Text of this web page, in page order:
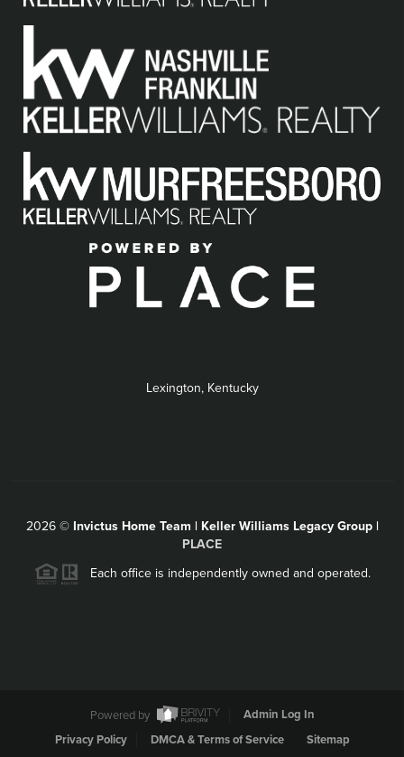
Lexington, Kentucky
2026© Invictus Home Team | Keller Williams Legacy Group |
PLACE
Each office is independently owned and operated.
Powered by
Admin Log In
Privacy Policy
DMCA & Terms of Service Sitemap